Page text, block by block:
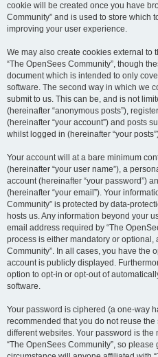
cookie will be created once you have
Community” and is used to store which
improving your user experience.
We may also create cookies external to
“The OpenSees Community”, though
document which is intended to only
software. The second way in which we
submit to us. This can be, and is not
(hereinafter “anonymous posts”),
(hereinafter “your account”) and posts
whilst logged in (hereinafter “your
Your account will at a bare minimum
(hereinafter “your user name”), a
account (hereinafter “your password”)
(hereinafter “your email”). Your
Community” is protected by data-
hosts us. Any information beyond your
email address required by “The
process is either mandatory or optional,
Community”. In all cases, you have the
account is publicly displayed.
option to opt-in or opt-out of
software.
Your password is ciphered (a one-way
recommended that you do not reuse
different websites. Your password is
“The OpenSees Community”, so